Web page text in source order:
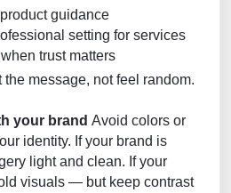
guidance
setting for services
trust matters
the message, not feel random.
your brand Avoid colors or
identity. If your brand is
light and clean. If your
visuals — but keep contrast